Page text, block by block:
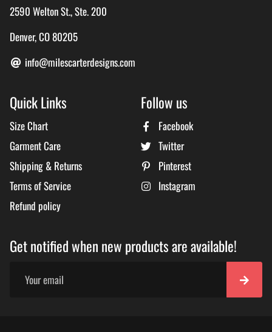
2590 Welton St., Ste. 200
Denver, CO 80205
info@milescarterdesigns.com
Quick Links
Size Chart
Garment Care
Shipping & Returns
Terms of Service
Refund policy
Follow us
Facebook
Twitter
Pinterest
Instagram
Get notified when new products are available!